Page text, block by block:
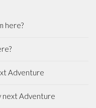
here?
Adventure
next Adventure